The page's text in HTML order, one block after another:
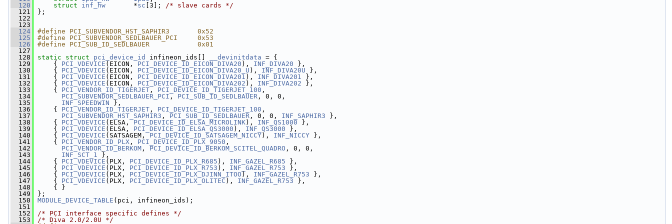
  120
struct inf_hw
       *
sc [3]; /* slave cards */
  121
};
  122
  123
  124
#define PCI_SUBVENDOR_HST_SAPHIR3       0x52
  125
#define PCI_SUBVENDOR_SEDLBAUER_PCI     0x53
  126
#define PCI_SUB_ID_SEDLBAUER            0x01
  127
  128
static struct pci_device_id infineon_ids[] __devinitdata = {
  129
{ PCI_VDEVICE (EICON, PCI_DEVICE_ID_EICON_DIVA20 ), INF_DIVA20 },
  130
{ PCI_VDEVICE (EICON, PCI_DEVICE_ID_EICON_DIVA20_U ), INF_DIVA20U },
  131
{ PCI_VDEVICE (EICON, PCI_DEVICE_ID_EICON_DIVA201 ), INF_DIVA201 },
  132
{ PCI_VDEVICE (EICON, PCI_DEVICE_ID_EICON_DIVA202 ), INF_DIVA202 },
  133
{ PCI_VENDOR_ID_TIGERJET , PCI_DEVICE_ID_TIGERJET_100 ,
  134
PCI_SUBVENDOR_SEDLBAUER_PCI , PCI_SUB_ID_SEDLBAUER , 0, 0,
  135
INF_SPEEDWIN },
  136
{ PCI_VENDOR_ID_TIGERJET , PCI_DEVICE_ID_TIGERJET_100 ,
  137
PCI_SUBVENDOR_HST_SAPHIR3 , PCI_SUB_ID_SEDLBAUER , 0, 0, INF_SAPHIR3 },
  138
{ PCI_VDEVICE (ELSA, PCI_DEVICE_ID_ELSA_MICROLINK), INF_QS1000 },
  139
{ PCI_VDEVICE (ELSA, PCI_DEVICE_ID_ELSA_QS3000 ), INF_QS3000 },
  140
{ PCI_VDEVICE (SATSAGEM, PCI_DEVICE_ID_SATSAGEM_NICCY), INF_NICCY },
  141
{ PCI_VENDOR_ID_PLX , PCI_DEVICE_ID_PLX_9050 ,
  142
PCI_VENDOR_ID_BERKOM , PCI_DEVICE_ID_BERKOM_SCITEL_QUADRO , 0, 0,
  143
INF_SCT_1 },
  144
{ PCI_VDEVICE (PLX, PCI_DEVICE_ID_PLX_R685 ), INF_GAZEL_R685 },
  145
{ PCI_VDEVICE (PLX, PCI_DEVICE_ID_PLX_R753 ), INF_GAZEL_R753 },
  146
{ PCI_VDEVICE (PLX, PCI_DEVICE_ID_PLX_DJINN_ITOO ), INF_GAZEL_R753 },
  147
{ PCI_VDEVICE (PLX, PCI_DEVICE_ID_PLX_OLITEC ), INF_GAZEL_R753 },
  148
{ }
  149
};
  150
MODULE_DEVICE_TABLE (pci, infineon_ids);
  151
  152
/* PCI interface specific defines */
  153
/* Diva 2.0/2.0U */